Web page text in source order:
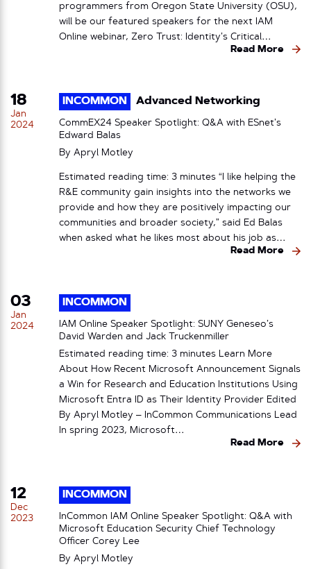
programmers from Oregon State University (OSU),
will be our featured speakers for the next IAM
Online webinar, Zero Trust: Identity’s Critical…
Read More
18
Jan
2024
INCOMMON Advanced Networking
CommEX24 Speaker Spotlight: Q&A with ESnet’s
Edward Balas
By Apryl Motley
Estimated reading time: 3 minutes “I like helping the
R&E community gain insights into the networks we
provide and how they are positively impacting our
communities and broader society,” said Ed Balas
when asked what he likes most about his job as…
Read More
03
Jan
2024
INCOMMON
IAM Online Speaker Spotlight: SUNY Geneseo’s
David Warden and Jack Truckenmiller
Estimated reading time: 3 minutes Learn More
About How Recent Microsoft Announcement Signals
a Win for Research and Education Institutions Using
Microsoft Entra ID as Their Identity Provider Edited
By Apryl Motley – InCommon Communications Lead
In spring 2023, Microsoft…
Read More
12
Dec
2023
INCOMMON
InCommon IAM Online Speaker Spotlight: Q&A with
Microsoft Education Security Chief Technology
Officer Corey Lee
By Apryl Motley